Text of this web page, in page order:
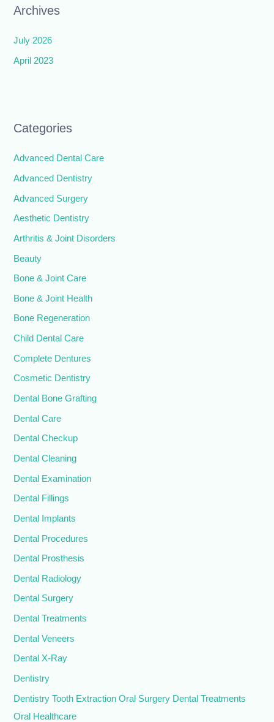
Archives
July 2026
April 2023
Categories
Advanced Dental Care
Advanced Dentistry
Advanced Surgery
Aesthetic Dentistry
Arthritis & Joint Disorders
Beauty
Bone & Joint Care
Bone & Joint Health
Bone Regeneration
Child Dental Care
Complete Dentures
Cosmetic Dentistry
Dental Bone Grafting
Dental Care
Dental Checkup
Dental Cleaning
Dental Examination
Dental Fillings
Dental Implants
Dental Procedures
Dental Prosthesis
Dental Radiology
Dental Surgery
Dental Treatments
Dental Veneers
Dental X-Ray
Dentistry
Dentistry Tooth Extraction Oral Surgery Dental Treatments
Oral Healthcare